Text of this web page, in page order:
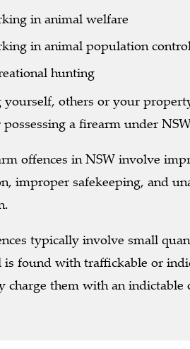
in animal welfare
in animal population control
hunting
yourself, others or your
possessing a firearm under
offences in NSW involve
improper safekeeping, and
typically involve small
found with traffickable or
charge them with an indictable